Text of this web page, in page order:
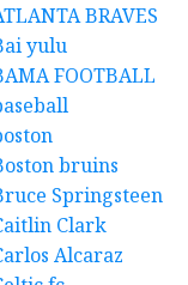
BRAVES
yulu
FOOTBALL
bruins
Springsteen
Clark
Alcaraz